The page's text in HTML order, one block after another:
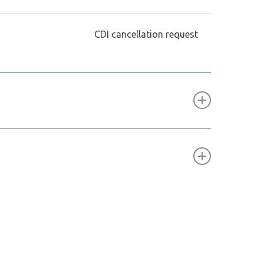
CDI cancellation request
market operated by the London Stock
in South Africa.